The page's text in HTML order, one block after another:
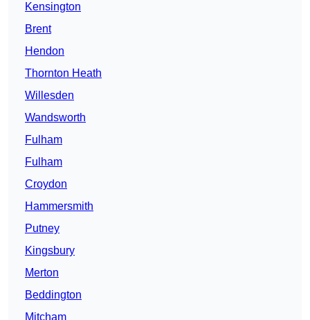
Kensington
Brent
Hendon
Thornton Heath
Willesden
Wandsworth
Fulham
Fulham
Croydon
Hammersmith
Putney
Kingsbury
Merton
Beddington
Mitcham